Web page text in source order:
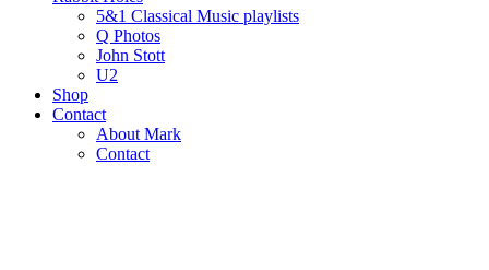
5&1 Classical Music playlists
Q Photos
John Stott
U2
Shop
Contact
About Mark
Contact